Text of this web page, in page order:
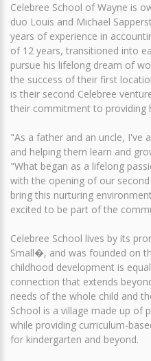
Celebree School of Wayne is
duo Louis and Michael
years of experience in
of 12 years, transitioned into
pursue his lifelong dream of
the success of their first
is their second Celebree
their commitment to providing
"As a father and an uncle, I've
and helping them learn and
"What began as a lifelong
with the opening of our
bring this nurturing
excited to be part of the
Celebree School lives by its
Small�, and was founded on
childhood development is
connection that extends
needs of the whole child and
School is a village made up of
while providing curriculum-
for kindergarten and beyond.